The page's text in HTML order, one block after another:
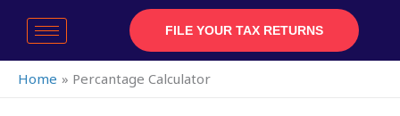
FILE YOUR TAX RETURNS
Home Percantage Calculator